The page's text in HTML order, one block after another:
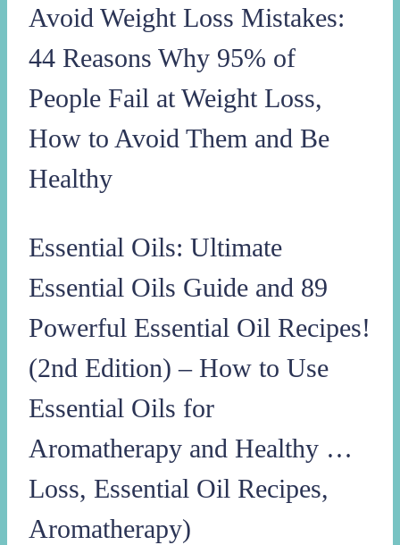
Avoid Weight Loss Mistakes:
44 Reasons Why 95% of
People Fail at Weight Loss,
How to Avoid Them and Be
Healthy
Essential Oils: Ultimate
Essential Oils Guide and 89
Powerful Essential Oil Recipes!
(2nd Edition) – How to Use
Essential Oils for
Aromatherapy and Healthy …
Loss, Essential Oil Recipes,
Aromatherapy)